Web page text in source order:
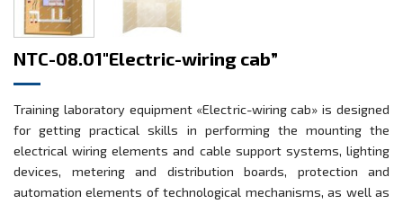
NTC-08.01″Electric-wiring cab”
Training laboratory equipment «Electric-wiring cab» is designed
for getting practical skills in performing the mounting the
electrical wiring elements and cable support systems, lighting
devices, metering and distribution boards, protection and
automation elements of technological mechanisms, as well as